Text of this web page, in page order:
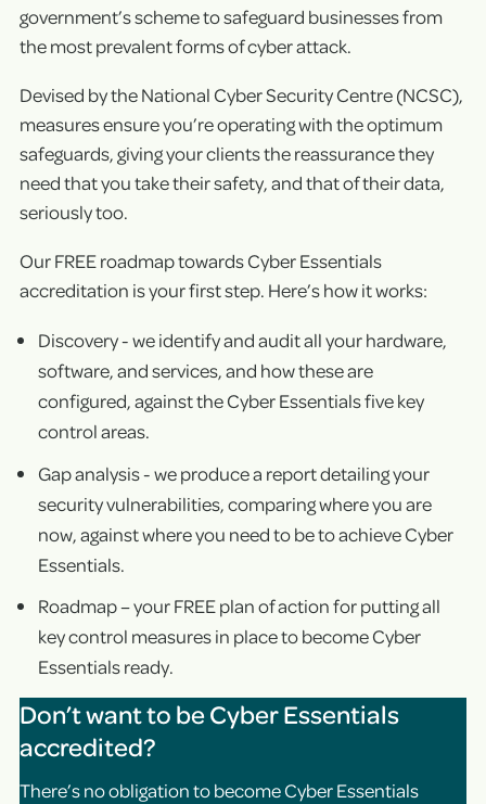
government’s scheme to safeguard businesses from
the most prevalent forms of cyber attack.
Devised by the National Cyber Security Centre (NCSC),
measures ensure you’re operating with the optimum
safeguards, giving your clients the reassurance they
need that you take their safety, and that of their data,
seriously too.
Our FREE roadmap towards Cyber Essentials
accreditation is your first step. Here’s how it works:
Discovery - we identify and audit all your hardware,
software, and services, and how these are
configured, against the Cyber Essentials five key
control areas.
Gap analysis - we produce a report detailing your
security vulnerabilities, comparing where you are
now, against where you need to be to achieve Cyber
Essentials.
Roadmap – your FREE plan of action for putting all
key control measures in place to become Cyber
Essentials ready.
Don’t want to be Cyber Essentials
accredited?
There’s no obligation to become Cyber Essentials